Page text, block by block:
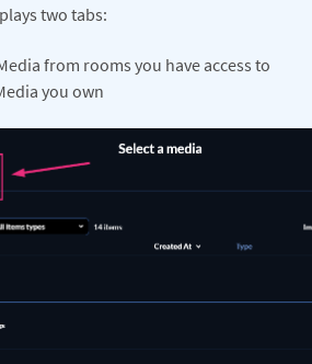
two tabs:
from rooms you have access to
you own